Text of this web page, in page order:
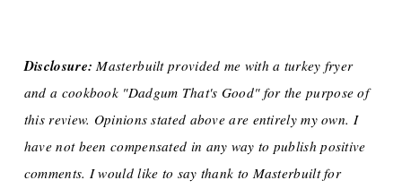
Disclosure: Masterbuilt provided me with a turkey fryer
and a cookbook "Dadgum That's Good" for the purpose of
this review. Opinions stated above are entirely my own. I
have not been compensated in any way to publish positive
comments. I would like to say thank to Masterbuilt for